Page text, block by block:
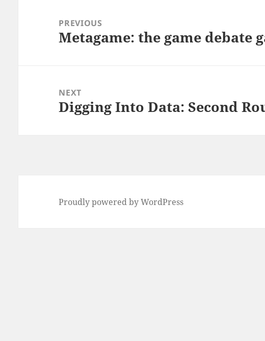
navigationPREVIOUS
Previous
Metagame: the game debate
NEXT
Next
Digging Into Data: Second
Proudly powered by WordPress